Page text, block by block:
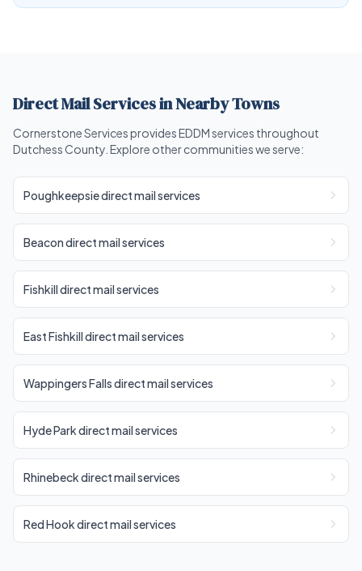
Direct Mail Services in Nearby Towns
Cornerstone Services provides EDDM services throughout
Dutchess County. Explore other communities we serve:
Poughkeepsie direct mail services
Beacon direct mail services
Fishkill direct mail services
East Fishkill direct mail services
Wappingers Falls direct mail services
Hyde Park direct mail services
Rhinebeck direct mail services
Red Hook direct mail services